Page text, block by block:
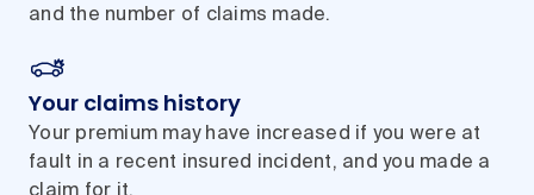
and the number of claims made.
Your claims history
Your premium may have increased if you were at
fault in a recent insured incident, and you made a